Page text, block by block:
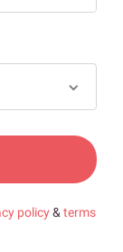
policy& terms